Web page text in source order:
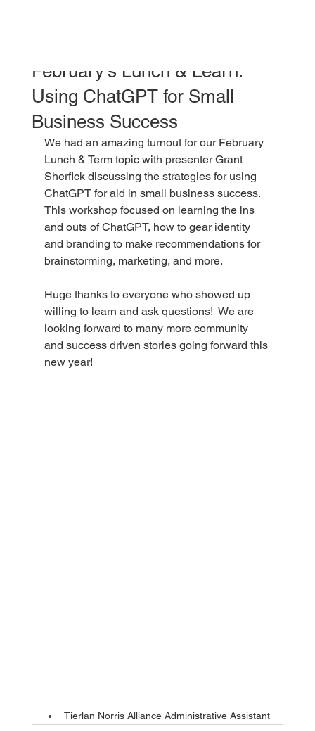
February's Lunch & Learn:
Using ChatGPT for Small
Business Success
We had an amazing turnout for our February
Lunch & Term topic with presenter Grant
Sherfick discussing the strategies for using
ChatGPT for aid in small business success.
This workshop focused on learning the ins
and outs of ChatGPT, how to gear identity
and branding to make recommendations for
brainstorming, marketing, and more.
Huge thanks to everyone who showed up
willing to learn and ask questions!  We are
looking forward to many more community
and success driven stories going forward this
new year!
Tierlan Norris Alliance Administrative Assistant